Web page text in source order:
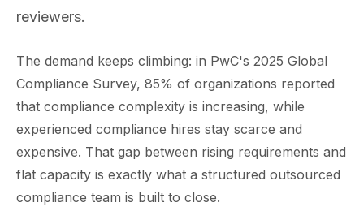
reviewers.
The demand keeps climbing: in PwC's 2025 Global
Compliance Survey, 85% of organizations reported
that compliance complexity is increasing, while
experienced compliance hires stay scarce and
expensive. That gap between rising requirements and
flat capacity is exactly what a structured outsourced
compliance team is built to close.